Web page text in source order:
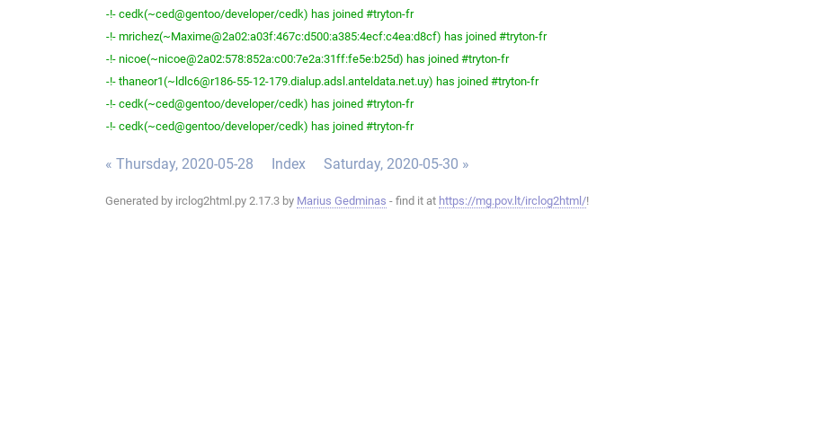
-!- cedk(~ced@gentoo/developer/cedk) has joined #tryton-fr
-!- mrichez(~Maxime@2a02:a03f:467c:d500:a385:4ecf:c4ea:d8cf) has joined #tryton-fr
-!- nicoe(~nicoe@2a02:578:852a:c00:7e2a:31ff:fe5e:b25d) has joined #tryton-fr
-!- thaneor1(~ldlc6@r186-55-12-179.dialup.adsl.anteldata.net.uy) has joined #tryton-fr
-!- cedk(~ced@gentoo/developer/cedk) has joined #tryton-fr
-!- cedk(~ced@gentoo/developer/cedk) has joined #tryton-fr
« Thursday, 2020-05-28 Index Saturday, 2020-05-30 »
Generated by irclog2html.py 2.17.3 by Marius Gedminas - find it at https://mg.pov.lt/irclog2html/!